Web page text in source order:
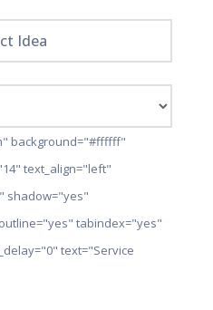
background="#ffffff"
text_align="left"
shadow="yes"
tabindex="yes"
text="Service